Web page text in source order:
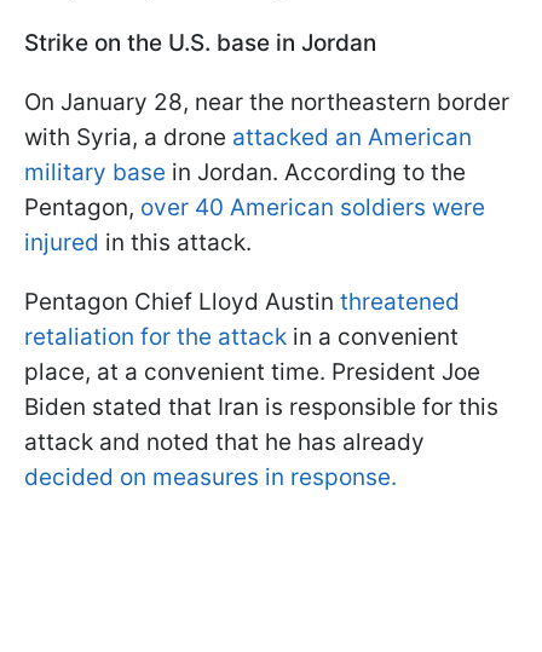
Strike on the U.S. base in Jordan
On January 28, near the northeastern border
with Syria, a drone attacked an American
military base in Jordan. According to the
Pentagon, over 40 American soldiers were
injured in this attack.
Pentagon Chief Lloyd Austin threatened
retaliation for the attack in a convenient
place, at a convenient time. President Joe
Biden stated that Iran is responsible for this
attack and noted that he has already
decided on measures in response.